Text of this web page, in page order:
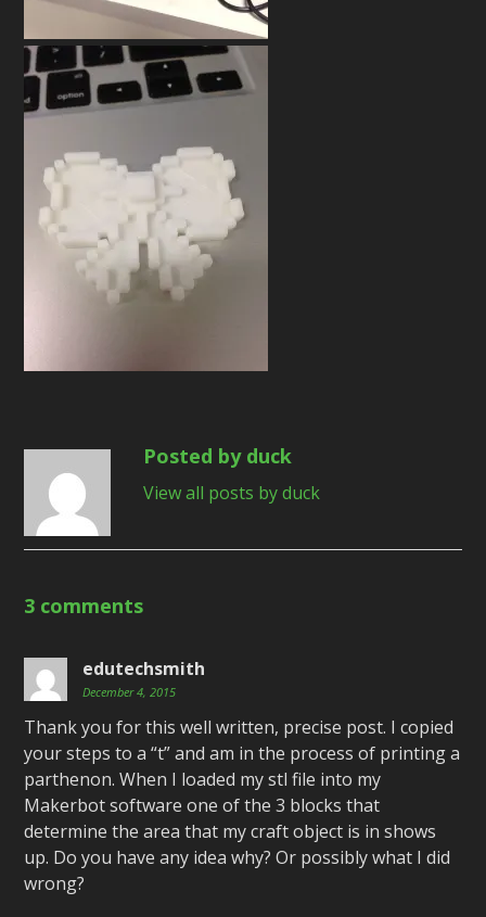
Posted by duck
View all posts by duck
3 comments
edutechsmith
December 4, 2015
Thank you for this well written, precise post. I copied
your steps to a “t” and am in the process of printing a
parthenon. When I loaded my stl file into my
Makerbot software one of the 3 blocks that
determine the area that my craft object is in shows
up. Do you have any idea why? Or possibly what I did
wrong?